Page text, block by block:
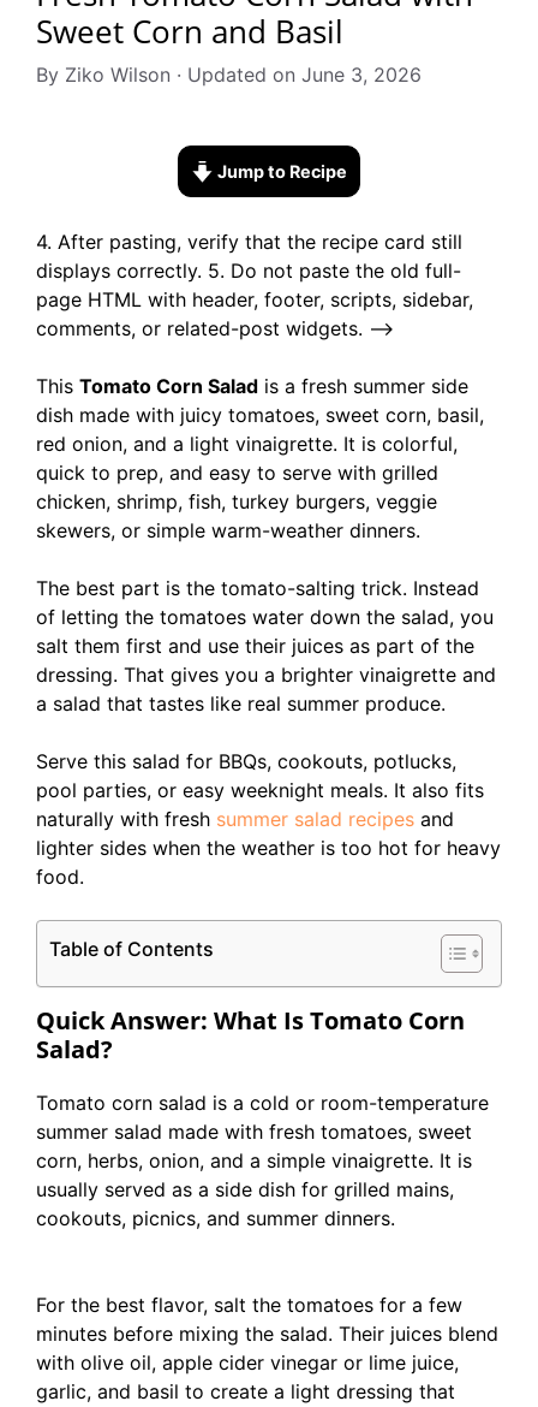
Sweet Corn and Basil
By Ziko Wilson · Updated on June 3, 2026
Jump to Recipe
4. After pasting, verify that the recipe card still
displays correctly. 5. Do not paste the old full-
page HTML with header, footer, scripts, sidebar,
comments, or related-post widgets. –>
This Tomato Corn Salad is a fresh summer side
dish made with juicy tomatoes, sweet corn, basil,
red onion, and a light vinaigrette. It is colorful,
quick to prep, and easy to serve with grilled
chicken, shrimp, fish, turkey burgers, veggie
skewers, or simple warm-weather dinners.
The best part is the tomato-salting trick. Instead
of letting the tomatoes water down the salad, you
salt them first and use their juices as part of the
dressing. That gives you a brighter vinaigrette and
a salad that tastes like real summer produce.
Serve this salad for BBQs, cookouts, potlucks,
pool parties, or easy weeknight meals. It also fits
naturally with fresh summer salad recipes and
lighter sides when the weather is too hot for heavy
food.
Table of Contents
Quick Answer: What Is Tomato Corn
Salad?
Tomato corn salad is a cold or room-temperature
summer salad made with fresh tomatoes, sweet
corn, herbs, onion, and a simple vinaigrette. It is
usually served as a side dish for grilled mains,
cookouts, picnics, and summer dinners.
For the best flavor, salt the tomatoes for a few
minutes before mixing the salad. Their juices blend
with olive oil, apple cider vinegar or lime juice,
garlic, and basil to create a light dressing that